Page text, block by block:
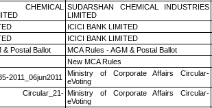
CHEMICAL
SUDARSHAN CHEMICAL INDUSTRIES
LIMITED
ICICI BANK LIMITED
ICICI BANK LIMITED
& Postal Ballot MCA Rules - AGM & Postal Ballot
New MCA Rules
2011_06jun2011
Ministry of Corporate Affairs Circular-
eVoting
Ministry of Corporate Affairs Circular-
eVoting